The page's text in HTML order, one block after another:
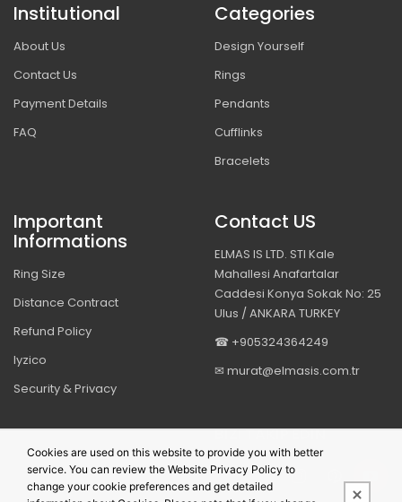
Institutional
About Us
Contact Us
Payment Details
FAQ
Categories
Design Yourself
Rings
Pendants
Cufflinks
Bracelets
Important
Informations
Ring Size
Distance Contract
Refund Policy
Iyzico
Security & Privacy
Contact US
ELMAS IS LTD. STI Kale
Mahallesi Anafartalar
Caddesi Konya Sokak No: 25
Ulus / ANKARA TURKEY
☎ +905324364249
✉ murat@elmasis.com.tr
BIZI TAKIP EDIN
Cookies are used on this website to provide you with better
service. You can review the Website Privacy Policy to
change your cookie preferences and get detailed